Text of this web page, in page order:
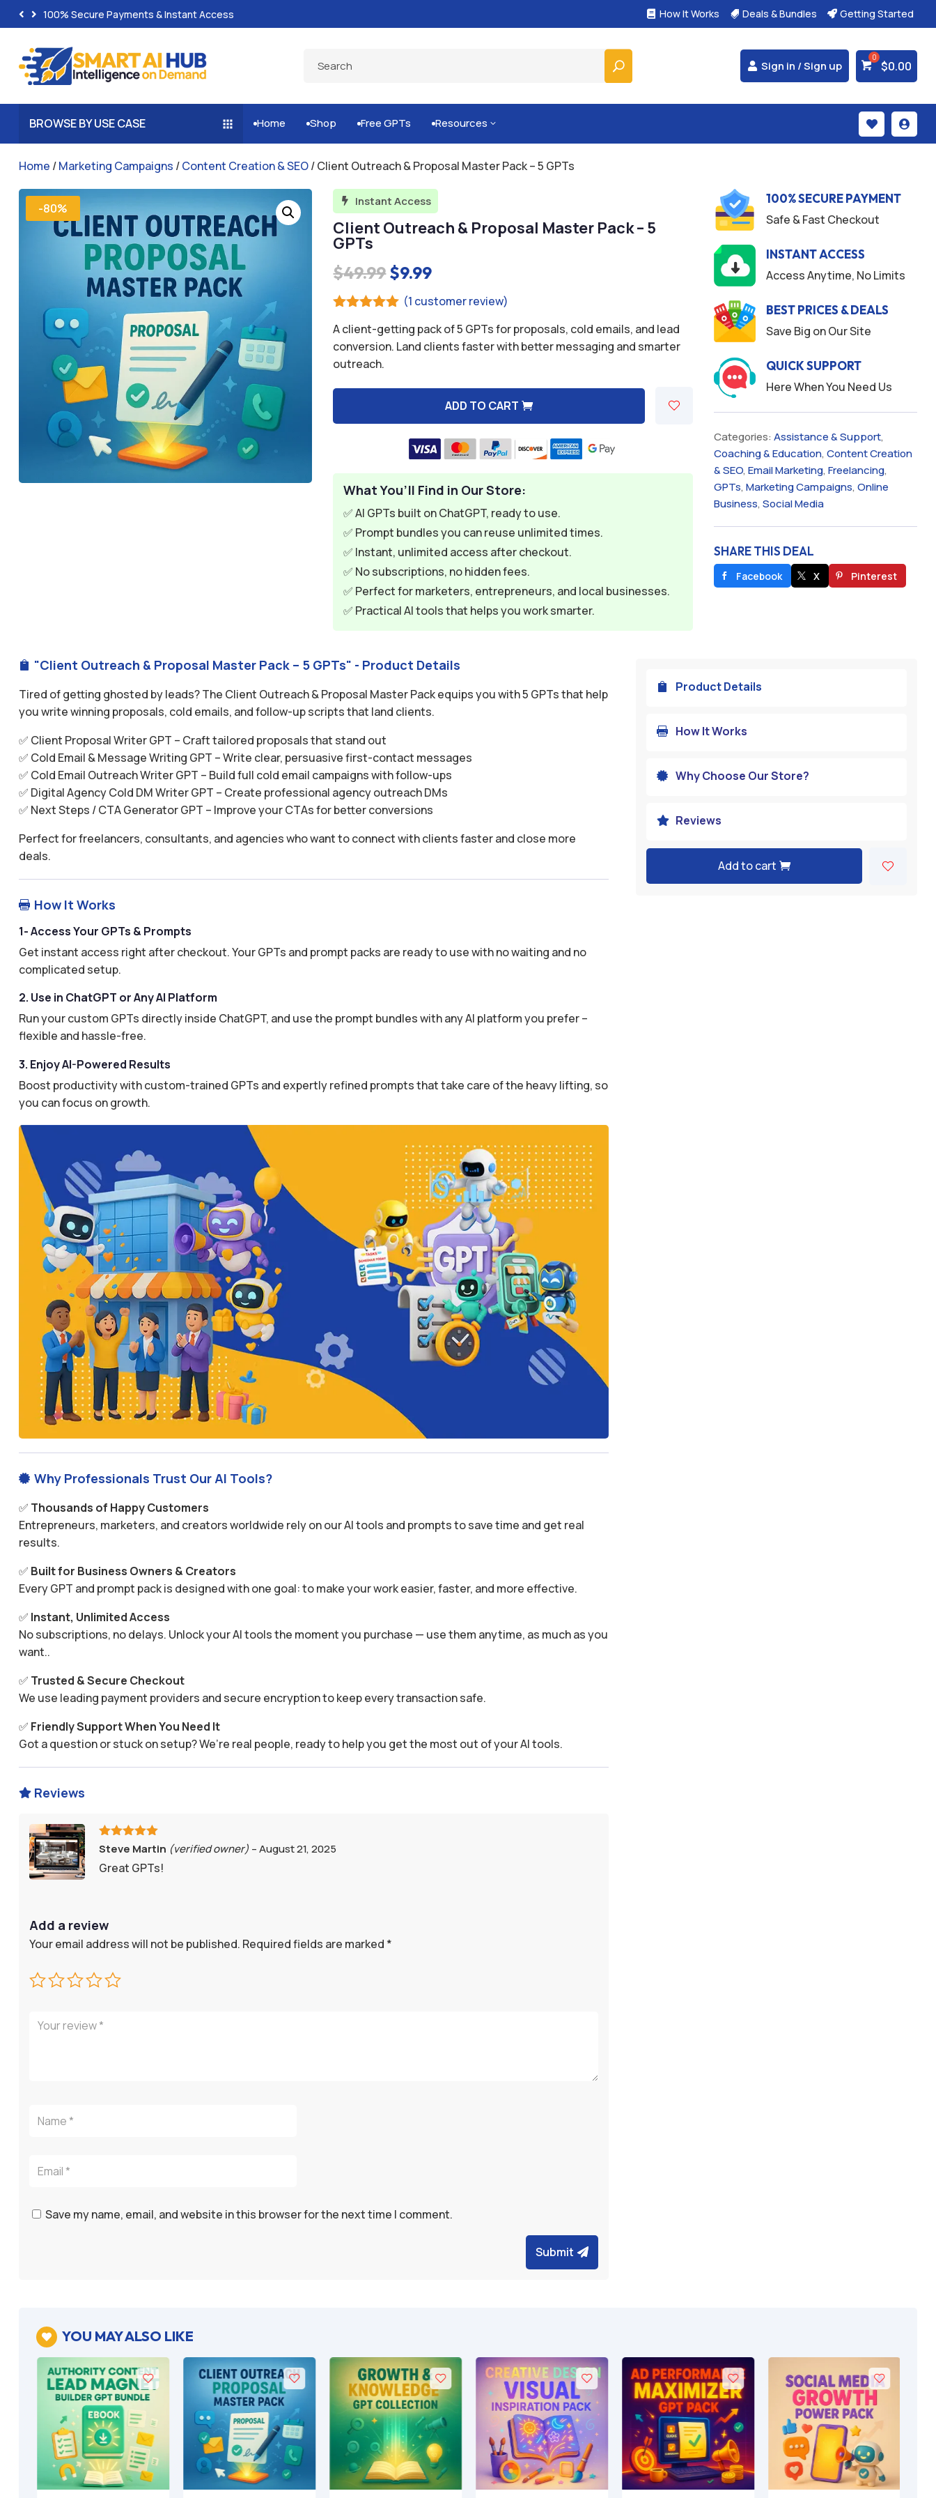
100% Secure Payments & Instant Access  How It Works  Deals & Bundles  Getting Started
Sign in / Sign up $0.00
BROWSE BY USE CASE Home Shop Free GPTs Resources 3  
Home /Marketing Campaigns /Content Creation & SEO/ Client Outreach & Proposal Master Pack – 5 GPTs
-80%  Instant Access
Client Outreach & Proposal Master Pack – 5
GPTs
$49.99Original
price
$49.99.
$9.99Current
price
$9.99.
out of 5
based on
customer
rating
(1 customer review)
A client-getting pack of 5 GPTs for proposals, cold emails, and lead
conversion. Land clients faster with better messaging and smarter
outreach.
ADD TO CART
What You’ll Find in Our Store:
✅ AI GPTs built on ChatGPT, ready to use.
✅ Prompt bundles you can reuse unlimited times.
✅ Instant, unlimited access after checkout.
✅ No subscriptions, no hidden fees.
✅ Perfect for marketers, entrepreneurs, and local businesses.
✅ Practical AI tools that helps you work smarter.
100% SECURE PAYMENT
Safe & Fast Checkout
INSTANT ACCESS
Access Anytime, No Limits
BEST PRICES & DEALS
Save Big on Our Site
QUICK SUPPORT
Here When You Need Us
Categories: Assistance & Support,
Coaching & Education, Content Creation
& SEO, Email Marketing, Freelancing,
GPTs, Marketing Campaigns, Online
Business, Social Media
SHARE THIS DEAL
Facebook X Pinterest
 "Client Outreach & Proposal Master Pack – 5 GPTs" - Product Details
Tired of getting ghosted by leads? The Client Outreach & Proposal Master Pack equips you with 5 GPTs that help
you write winning proposals, cold emails, and follow-up scripts that land clients.
✅ Client Proposal Writer GPT – Craft tailored proposals that stand out
✅ Cold Email & Message Writing GPT – Write clear, persuasive first-contact messages
✅ Cold Email Outreach Writer GPT – Build full cold email campaigns with follow-ups
✅ Digital Agency Cold DM Writer GPT – Create professional agency outreach DMs
✅ Next Steps / CTA Generator GPT – Improve your CTAs for better conversions
Perfect for freelancers, consultants, and agencies who want to connect with clients faster and close more
deals.
 How It Works
1- Access Your GPTs & Prompts
Get instant access right after checkout. Your GPTs and prompt packs are ready to use with no waiting and no
complicated setup.
2. Use in ChatGPT or Any AI Platform
Run your custom GPTs directly inside ChatGPT, and use the prompt bundles with any AI platform you prefer –
flexible and hassle-free.
3. Enjoy AI-Powered Results
Boost productivity with custom-trained GPTs and expertly refined prompts that take care of the heavy lifting, so
you can focus on growth.
 Why Professionals Trust Our AI Tools?
✅ Thousands of Happy Customers
Entrepreneurs, marketers, and creators worldwide rely on our AI tools and prompts to save time and get real
results.
✅ Built for Business Owners & Creators
Every GPT and prompt pack is designed with one goal: to make your work easier, faster, and more effective.
✅ Instant, Unlimited Access
No subscriptions, no delays. Unlock your AI tools the moment you purchase — use them anytime, as much as you
want..
✅ Trusted & Secure Checkout
We use leading payment providers and secure encryption to keep every transaction safe.
✅ Friendly Support When You Need It
Got a question or stuck on setup? We’re real people, ready to help you get the most out of your AI tools.
 Reviews
Rated 5out
Steve Martin (verified owner) –August 21, 2025
Great GPTs!
Add a review
Your email address will not be published. Required fields are marked *
Save my name, email, and website in this browser for the next time I comment.
Submit
 Product Details
 How It Works
 Why Choose Our Store?
 Reviews
Add to cart
 YOU MAY ALSO LIKE